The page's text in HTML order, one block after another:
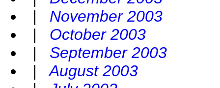
| November 2003
| October 2003
| September 2003
|August 2003